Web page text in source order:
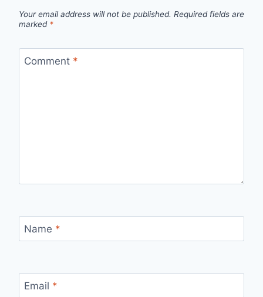
Your email address will not be published. Required fields are
marked *
Comment *
Name *
Email *